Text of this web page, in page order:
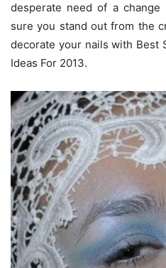
desperate need of a
sure you stand out from the
decorate your nails with Best
Ideas For 2013.